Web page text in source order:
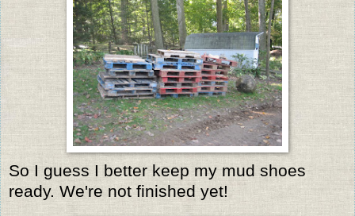
So I guess I better keep my mud shoes
ready. We're not finished yet!